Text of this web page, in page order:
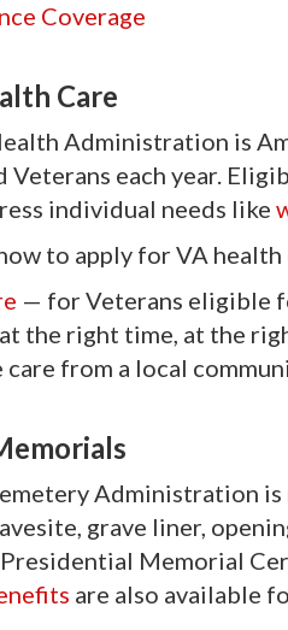
Coverage
Care
Administration is
each year.
individual needs like
to apply for VA
— for Veterans eligible
the right time, at the
from a local
Administration
grave liner,
Presidential Memorial
are also available